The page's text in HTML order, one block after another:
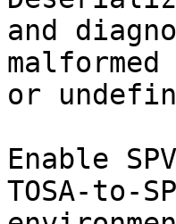
and
malformed
or
Enable
TOSA-to-